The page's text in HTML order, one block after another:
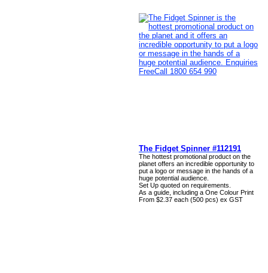
The Fidget Spinner #112191
The hottest promotional product on the
planet offers an incredible opportunity to
put a logo or message in the hands of a
huge potential audience.
Set Up quoted on requirements.
As a guide, including a One Colour Print
From $2.37 each (500 pcs) ex GST